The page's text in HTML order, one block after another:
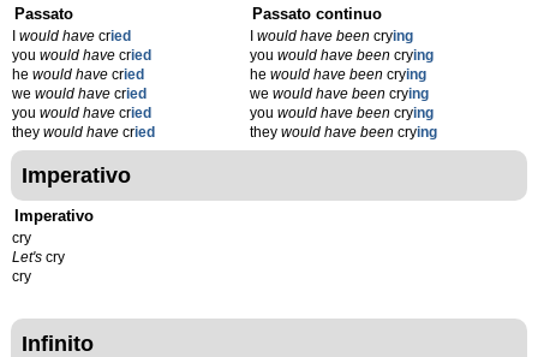
Passato
would have cried
you would have cried
he would have cried
we would have cried
you would have cried
they would have cried
Passato continuo
would have beencrying
you would have beencrying
he would have beencrying
we would have beencrying
you would have beencrying
they would have beencrying
Imperativo
Imperativo
cry
Let's cry
cry
Infinito